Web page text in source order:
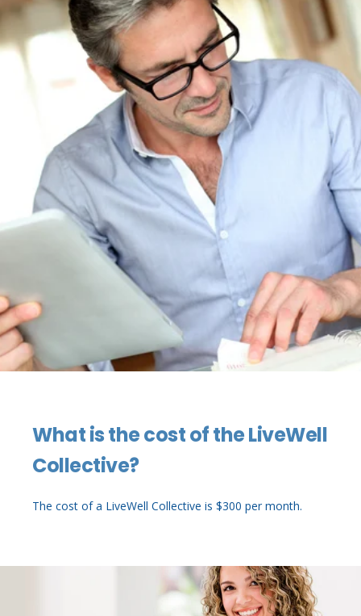
What is the cost of the LiveWell
Collective?
The cost of a LiveWell Collective is $300 per month.